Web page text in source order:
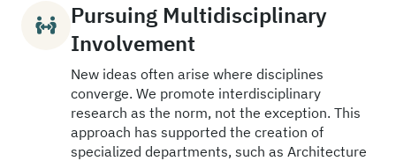
Pursuing Multidisciplinary
Involvement
New ideas often arise where disciplines
converge. We promote interdisciplinary
research as the norm, not the exception. This
approach has supported the creation of
specialized departments, such as Architecture